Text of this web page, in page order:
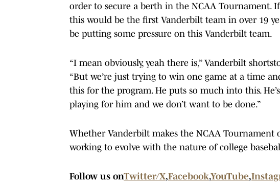
order to secure a berth in the NCAA Tournament.
this would be the first Vanderbilt team in over 19
be putting some pressure on this Vanderbilt team.
“I mean obviously, yeah there is,” Vanderbilt
“But we’re just trying to win one game at a time
this for the program. He puts so much into this.
playing for him and we don’t want to be done.”
Whether Vanderbilt makes the NCAA Tournament
working to evolve with the nature of college
Follow us onTwitter/X,Facebook,YouTube,